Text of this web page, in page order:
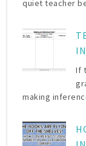
quiet teacher
If
making